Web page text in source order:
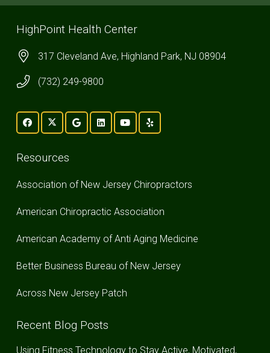
HighPoint Health Center
317 Cleveland Ave, Highland Park, NJ 08904
(732) 249-9800
Resources
Association of New Jersey Chiropractors
American Chiropractic Association
American Academy of Anti Aging Medicine
Better Business Bureau of New Jersey
Across New Jersey Patch
Recent Blog Posts
Using Fitness Technology to Stay Active, Motivated,